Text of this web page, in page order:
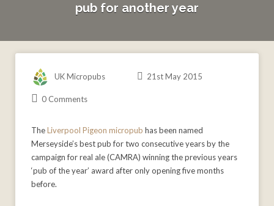
pub for another year
UK Micropubs 21st May 2015
0 Comments
TheLiverpool Pigeon micropub has been named
Merseyside’s best pub for two consecutive years by the
campaign for real ale (CAMRA) winning the previous years
‘pub of the year’ award after only opening five months
before.